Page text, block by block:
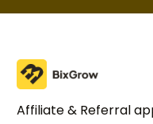
Affiliate & Referral